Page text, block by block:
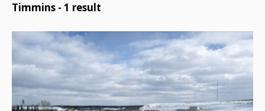
Timmins - 1 result